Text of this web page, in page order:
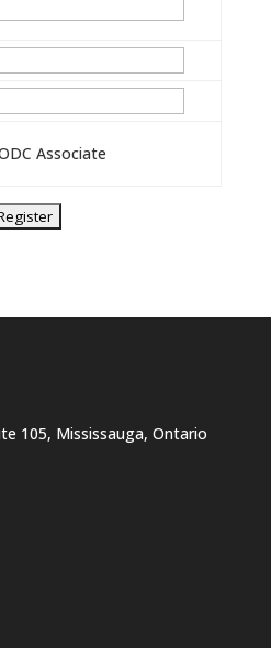
Associate
105, Mississauga, Ontario